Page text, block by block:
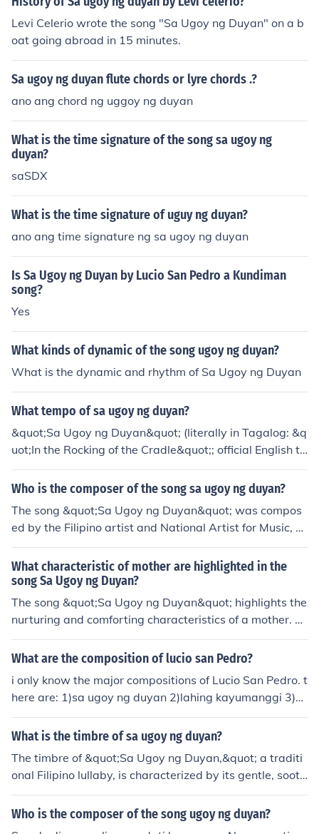
Levi Celerio wrote the song "Sa Ugoy ng Duyan" on a b
oat going abroad in 15 minutes.
Sa ugoy ng duyan flute chords or lyre chords .?
ano ang chord ng uggoy ng duyan
What is the time signature of the song sa ugoy ng
duyan?
saSDX
What is the time signature of uguy ng duyan?
ano ang time signature ng sa ugoy ng duyan
Is Sa Ugoy ng Duyan by Lucio San Pedro a Kundiman
song?
Yes
What kinds of dynamic of the song ugoy ng duyan?
What is the dynamic and rhythm of Sa Ugoy ng Duyan
What tempo of sa ugoy ng duyan?
&quot;Sa Ugoy ng Duyan&quot; (literally in Tagalog: &q
uot;In the Rocking of the Cradle&quot;; official English tit
le: &quot;The Sway Of The Baby Hammock&quot;) is a
Filipino lullaby. The music was composed by Lucio San
Who is the composer of the song sa ugoy ng duyan?
The song &quot;Sa Ugoy ng Duyan&quot; was compos
ed by the Filipino artist and National Artist for Music, L
ucio San Pedro. It features poignant lyrics that evoke fe
elings of nostalgia and longing, often associated with c
hildhood and the comfort of a mother's embrace. The so
ng has become a beloved classic in Filipino music.
What characteristic of mother are highlighted in the
song Sa Ugoy ng Duyan?
The song &quot;Sa Ugoy ng Duyan&quot; highlights the
nurturing and comforting characteristics of a mother. T
he lyrics describe how a mother's lullaby can soothe an
d calm a child, creating a sense of security and warmth.
hat a mother provides, symbolized by the swaying of th
e duyan (hammock) as a metaphor for the gentle, rockin
g motion of a mother's embrace.
What are the composition of lucio san Pedro?
i only know the major compositions of Lucio San Pedro. t
here are: 1)sa ugoy ng duyan 2)lahing kayumanggi 3)m
alakas at maganda overture
What is the timbre of sa ugoy ng duyan?
The timbre of &quot;Sa Ugoy ng Duyan,&quot; a traditi
onal Filipino lullaby, is characterized by its gentle, sooth
ing quality, evoking a sense of warmth and comfort. Th
e use of soft melodies and harmonious vocal textures cr
Who is the composer of the song ugoy ng duyan?